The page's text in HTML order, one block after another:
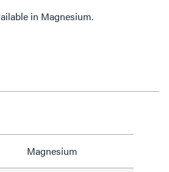
in Magnesium.
Magnesium